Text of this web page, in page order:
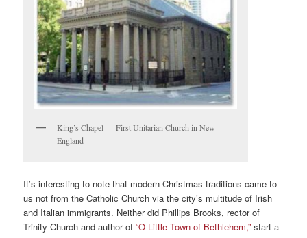
King’s Chapel — First Unitarian Church in New
England
It’s interesting to note that modern Christmas traditions came to
us not from the Catholic Church via the city’s multitude of Irish
and Italian immigrants. Neither did Phillips Brooks, rector of
Trinity Church and author of “O Little Town of Bethlehem,” start a